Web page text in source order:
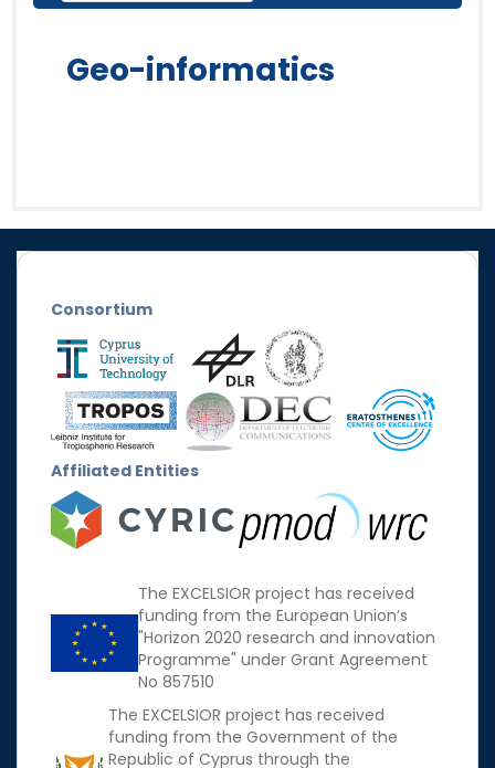
Geo-informatics
Consortium
Affiliated Entities
The EXCELSIOR project has received
funding from the European Union’s
"Horizon 2020 research and innovation
Programme" under Grant Agreement
No 857510
The EXCELSIOR project has received
funding from the Government of the
Republic of Cyprus through the